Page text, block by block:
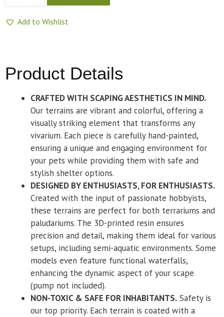
Add to Wishlist
Product Details
CRAFTED WITH SCAPING AESTHETICS IN MIND.
Our terrains are vibrant and colorful, offering a
visually striking element that transforms any
vivarium. Each piece is carefully hand-painted,
ensuring a unique and engaging environment for
your pets while providing them with safe and
stylish shelter options.
DESIGNED BY ENTHUSIASTS, FOR ENTHUSIASTS.
Created with the input of passionate hobbyists,
these terrains are perfect for both terrariums and
paludariums. The 3D-printed resin ensures
precision and detail, making them ideal for various
setups, including semi-aquatic environments. Some
models even feature functional waterfalls,
enhancing the dynamic aspect of your scape
(pump not included).
NON-TOXIC & SAFE FOR INHABITANTS. Safety is
our top priority. Each terrain is coated with a